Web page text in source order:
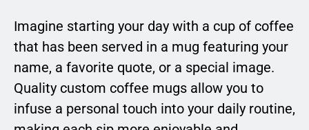
Imagine starting your day with a cup of coffee
that has been served in a mug featuring your
name, a favorite quote, or a special image.
Quality custom coffee mugs allow you to
infuse a personal touch into your daily routine,